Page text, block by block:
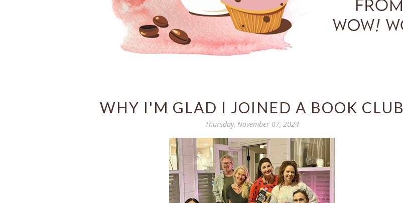
WHY I'M GLAD I JOINED A BOOK CLUB
Thursday, November 07, 2024